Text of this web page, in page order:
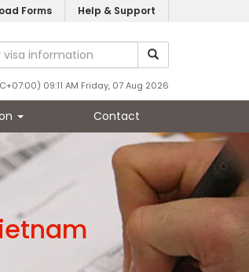
Forms Help & Support
09:11 AM Friday, 07 Aug 2026
Contact